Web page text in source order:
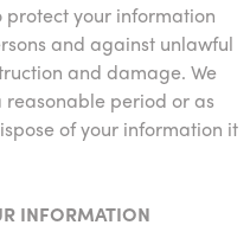
protect your information
and against unlawful
and damage. We
period or as
of your information it
INFORMATION